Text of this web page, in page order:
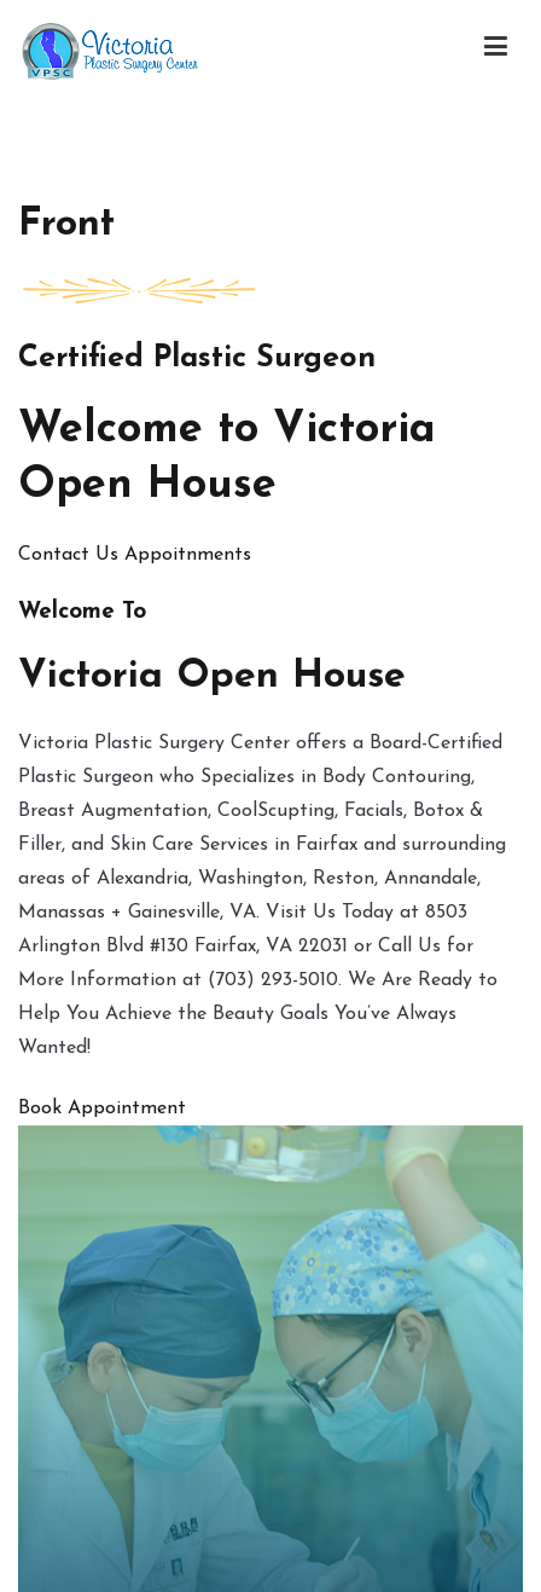
content
Front
Certified Plastic Surgeon
Welcome to Victoria
Open House
Contact Us Appoitnments
Welcome To
Victoria Open House
Victoria Plastic Surgery Center offers a Board-Certified
Plastic Surgeon who Specializes in Body Contouring,
Breast Augmentation, CoolScupting, Facials, Botox &
Filler, and Skin Care Services in Fairfax and surrounding
areas of Alexandria, Washington, Reston, Annandale,
Manassas + Gainesville, VA. Visit Us Today at 8503
Arlington Blvd #130 Fairfax, VA 22031 or Call Us for
More Information at (703) 293-5010. We Are Ready to
Help You Achieve the Beauty Goals You’ve Always
Wanted!
Book Appointment